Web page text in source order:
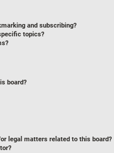
and subscribing?
topics?
board?
legal matters related to this board?